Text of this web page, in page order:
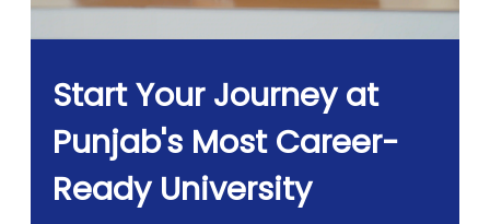
Start Your Journey at
Punjab's Most Career-
Ready University